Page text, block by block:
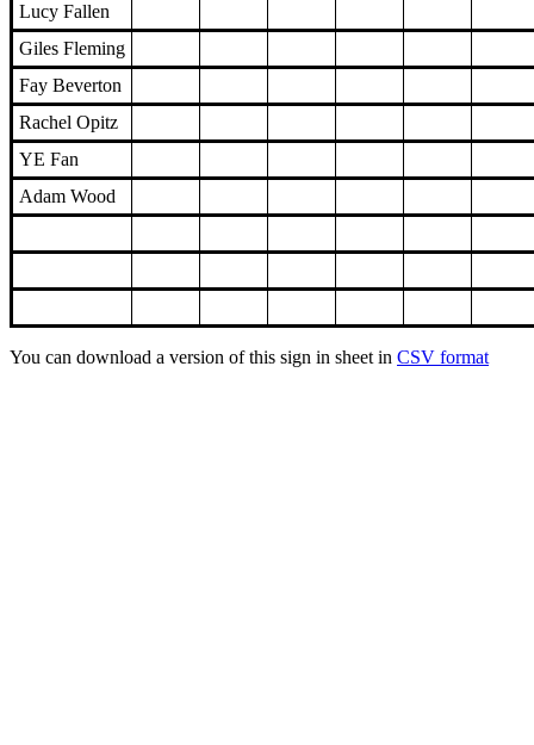
Lucy Fallen
Giles Fleming
Fay Beverton
Rachel Opitz
YE Fan
Adam Wood
You can download a version of this sign in sheet in CSV format